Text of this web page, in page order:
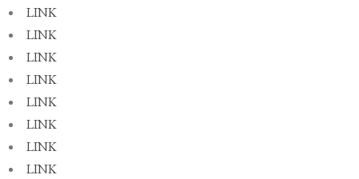
LINK
LINK
LINK
LINK
LINK
LINK
LINK
LINK